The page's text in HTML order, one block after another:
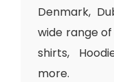
Denmark,
wide range
shirts,
more.